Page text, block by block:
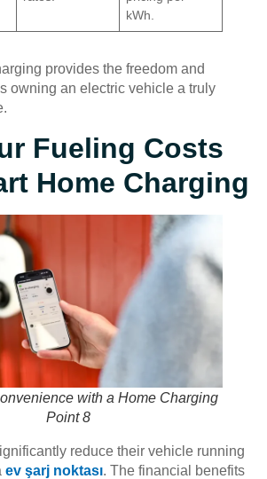
kWh.
provides the freedom and
owning an electric vehicle a truly
Fueling Costs
Home Charging
with a Home Charging
Point 8
reduce their vehicle running
ev şarj noktası. The financial benefits